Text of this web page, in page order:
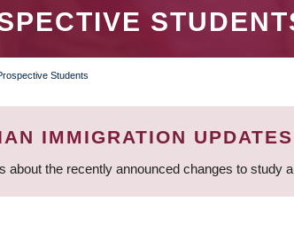
Students
IMMIGRATION UPDATES
about the recently announced changes to study